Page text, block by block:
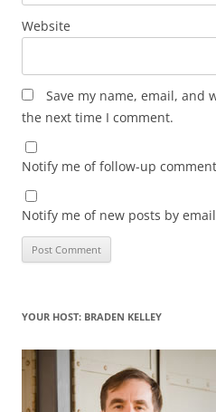
Website
Save my name, email, and
the next time I comment.
Notify me of follow-up
Notify me of new posts by
YOUR HOST: BRADEN KELLEY